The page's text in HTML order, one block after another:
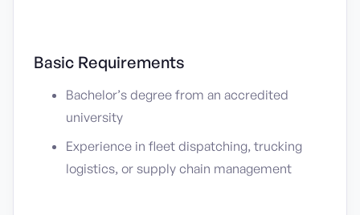
Basic Requirements
Bachelor’s degree from an accredited
university
Experience in fleet dispatching, trucking
logistics, or supply chain management